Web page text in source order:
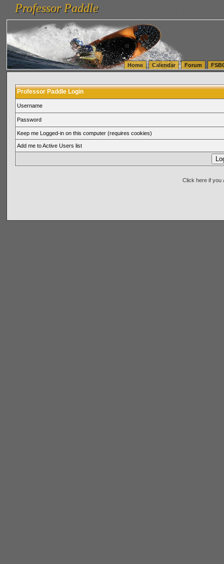
vanlinelogistics.com Seattle Washington (WA) Warehousing & Order Fulfillment
(WA) Commercial Relocation
vanlinelogistics.com Warehousing & Order Fulfillment
Professor Paddle
Professor Paddle
Home Calendar Forum
Professor Paddle Login
Username
Password
Keep me Logged-in on this computer (requires cookies)
Add me to Active Users list
Click here if you